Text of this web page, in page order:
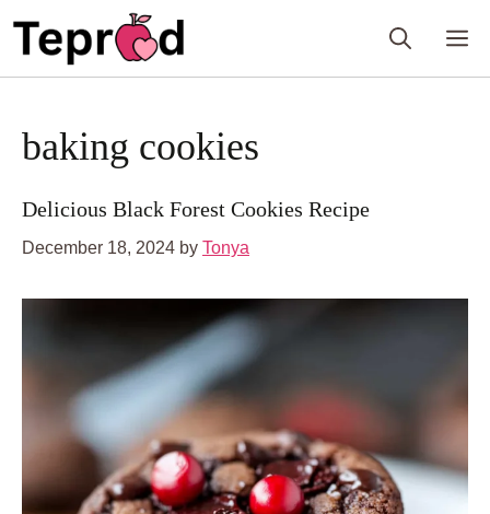
baking cookies
Delicious Black Forest Cookies Recipe
December 18, 2024 by Tonya